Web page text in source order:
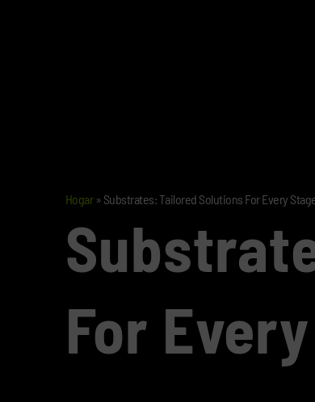
Hogar» Substrates: Tailored Solutions For Every Stage
For